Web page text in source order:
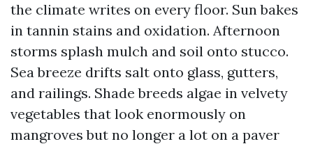
the climate writes on every floor. Sun bakes
in tannin stains and oxidation. Afternoon
storms splash mulch and soil onto stucco.
Sea breeze drifts salt onto glass, gutters,
and railings. Shade breeds algae in velvety
vegetables that look enormously on
mangroves but no longer a lot on a paver